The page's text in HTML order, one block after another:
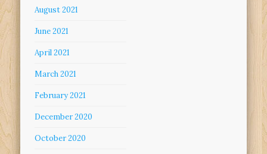
August 2021
June 2021
April 2021
March 2021
February 2021
December 2020
October 2020